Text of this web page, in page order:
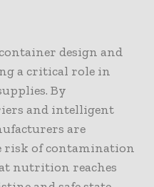
design and
a critical role in
By
and intelligent
are
risk of contamination
nutrition reaches